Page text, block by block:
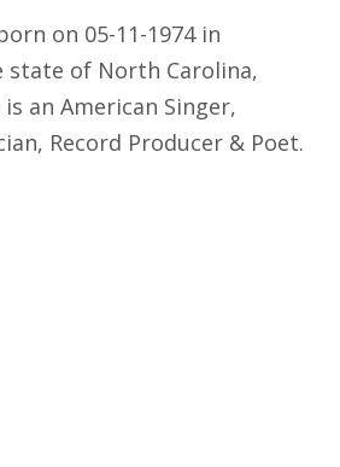
on 05-11-1974 in
state of North Carolina,
an American Singer,
Record Producer & Poet.